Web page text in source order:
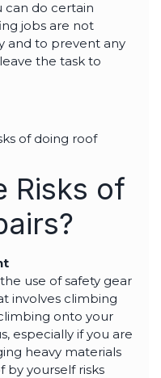
can do certain
jobs are not
and to prevent any
the task to
of doing roof
Risks of
use of safety gear
involves climbing
onto your
especially if you are
heavy materials
yourself risks